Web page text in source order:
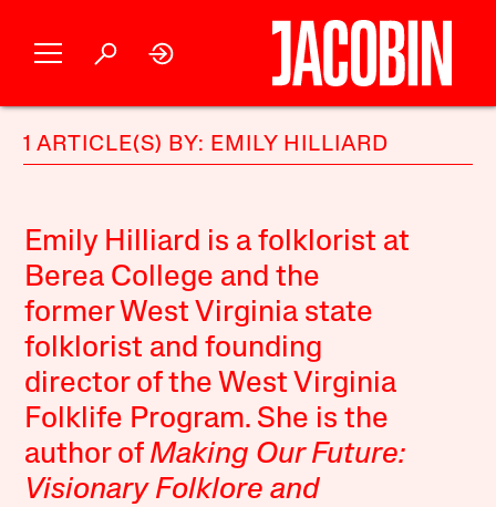
1 ARTICLE(S) BY: EMILY HILLIARD
Emily Hilliard is a folklorist at
Berea College and the
former West Virginia state
folklorist and founding
director of the West Virginia
Folklife Program. She is the
author of Making Our Future:
Visionary Folklore and